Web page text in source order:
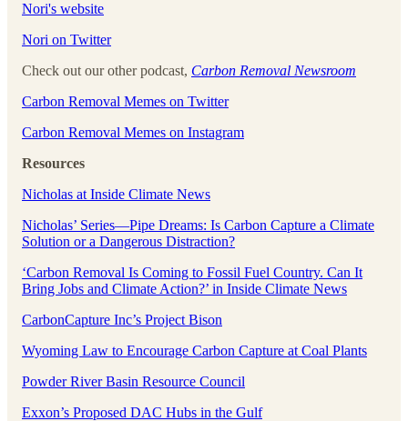
⁠⁠Nori's website⁠⁠
⁠⁠Nori on Twitter⁠⁠
Check out our other podcast, Carbon Removal Newsroom
⁠⁠Carbon Removal Memes on Twitter⁠⁠
⁠⁠Carbon Removal Memes on Instagram
Resources
Nicholas at Inside Climate News
Nicholas’ Series—Pipe Dreams: Is Carbon Capture a Climate
Solution or a Dangerous Distraction?
‘Carbon Removal Is Coming to Fossil Fuel Country. Can It
Bring Jobs and Climate Action?’ in Inside Climate News
CarbonCapture Inc’s Project Bison
Wyoming Law to Encourage Carbon Capture at Coal Plants
Powder River Basin Resource Council
Exxon’s Proposed DAC Hubs in the Gulf